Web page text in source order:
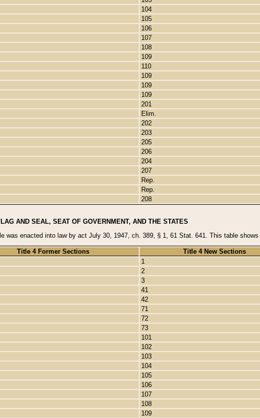
104
105
106
107
108
109
110
109
109
109
201
Elim.
202
203
205
206
204
207
Rep.
Rep.
208
AND SEAL, SEAT OF GOVERNMENT, AND THE STATES
was enacted into law by act July 30, 1947, ch. 389, § 1, 61 Stat. 641. This table
Title 4 Former Sections
Title 4 New Sections
1
2
3
41
42
71
72
73
101
102
103
104
105
106
107
108
109